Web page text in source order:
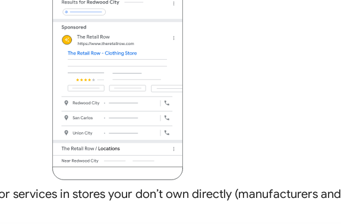
services in stores your don’t own directly (manufacturers and